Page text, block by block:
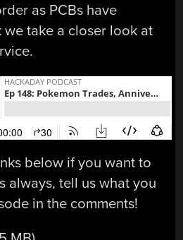
as PCBs have
we take a closer look at
below if you want to
always, tell us what you
in the comments!